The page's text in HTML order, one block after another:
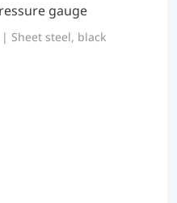
gauge
Sheet steel, black